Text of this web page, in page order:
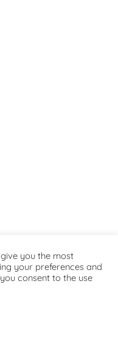
MasterCard
Cash
On
you the most
your preferences and
consent to the use